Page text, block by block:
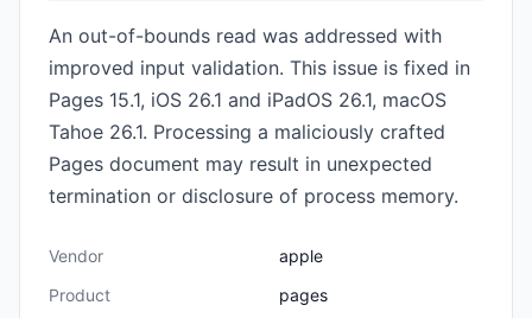
An out-of-bounds read was addressed with
improved input validation. This issue is fixed in
Pages 15.1, iOS 26.1 and iPadOS 26.1, macOS
Tahoe 26.1. Processing a maliciously crafted
Pages document may result in unexpected
termination or disclosure of process memory.
Vendor
apple
Product
pages